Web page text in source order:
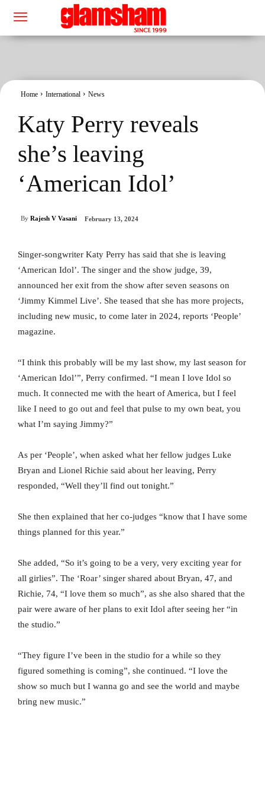
Home International News
Katy Perry reveals
she’s leaving
‘American Idol’
By Rajesh V Vasani February 13, 2024
Singer-songwriter Katy Perry has said that she is leaving
‘American Idol’. The singer and the show judge, 39,
announced her exit from the show after seven seasons on
‘Jimmy Kimmel Live’. She teased that she has more projects,
including new music, to come later in 2024, reports ‘People’
magazine.
“I think this probably will be my last show, my last season for
‘American Idol’”, Perry confirmed. “I mean I love Idol so
much. It connected me with the heart of America, but I feel
like I need to go out and feel that pulse to my own beat, you
what I’m saying Jimmy?”
As per ‘People’, when asked what her fellow judges Luke
Bryan and Lionel Richie said about her leaving, Perry
responded, “Well they’ll find out tonight.”
She then explained that her co-judges “know that I have some
things planned for this year.”
She added, “So it’s going to be a very, very exciting year for
all girlies”. The ‘Roar’ singer shared about Bryan, 47, and
Richie, 74, “I love them so much”, as she also shared that the
pair were aware of her plans to exit Idol after seeing her “in
the studio.”
“They figure I’ve been in the studio for a while so they
figured something is coming”, she continued. “I love the
show so much but I wanna go and see the world and maybe
bring new music.”